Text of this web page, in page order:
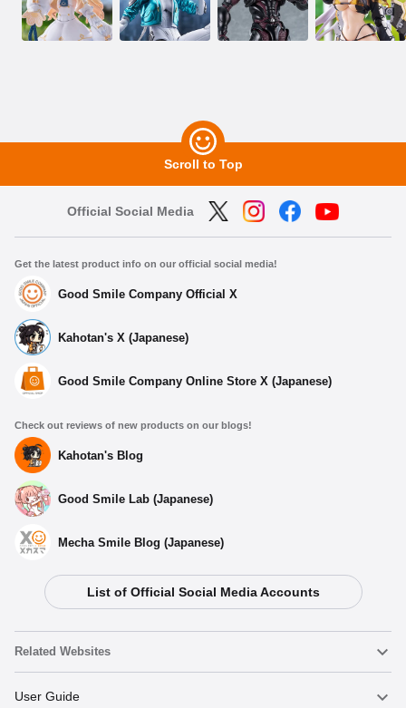
Scroll to Top
Official Social Media
Get the latest product info on our official social media!
Good Smile Company Official X
Kahotan's X (Japanese)
Good Smile Company Online Store X (Japanese)
Check out reviews of new products on our blogs!
Kahotan's Blog
Good Smile Lab (Japanese)
Mecha Smile Blog (Japanese)
List of Official Social Media Accounts
Related Websites
Nendoroid
User Guide